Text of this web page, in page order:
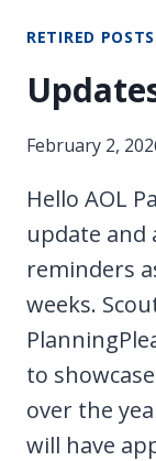
RETIRED POSTS
February 2,
Hello AOL
update and
reminders
weeks.
to
over the
will have